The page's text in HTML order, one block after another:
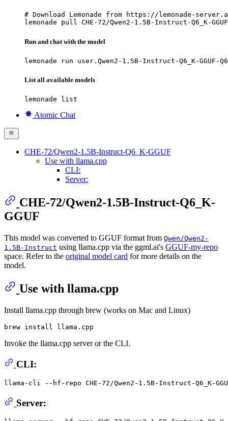
# Download Lemonade from https://lemonade-
lemonade pull CHE-72/Qwen2-1.5B-Instruct-Q6_K-
Run and chat with the model
lemonade run user.Qwen2-1.5B-Instruct-Q6_K-GGUF-
List all available models
lemonade list
Atomic Chat
CHE-72/Qwen2-1.5B-Instruct-Q6_K-GGUF
Use with llama.cpp
CLI:
Server:
CHE-72/Qwen2-1.5B-Instruct-Q6_K-
GGUF
This model was converted to GGUF format from Qwen/Qwen2-
1.5B-Instruct using llama.cpp via the ggml.ai's GGUF-my-repo
space. Refer to the original model card for more details on the
model.
Use with llama.cpp
Install llama.cpp through brew (works on Mac and Linux)
Invoke the llama.cpp server or the CLI.
CLI:
llama-cli --hf-repo CHE-72/Qwen2-1.5B-Instruct-Q6_K-
Server: